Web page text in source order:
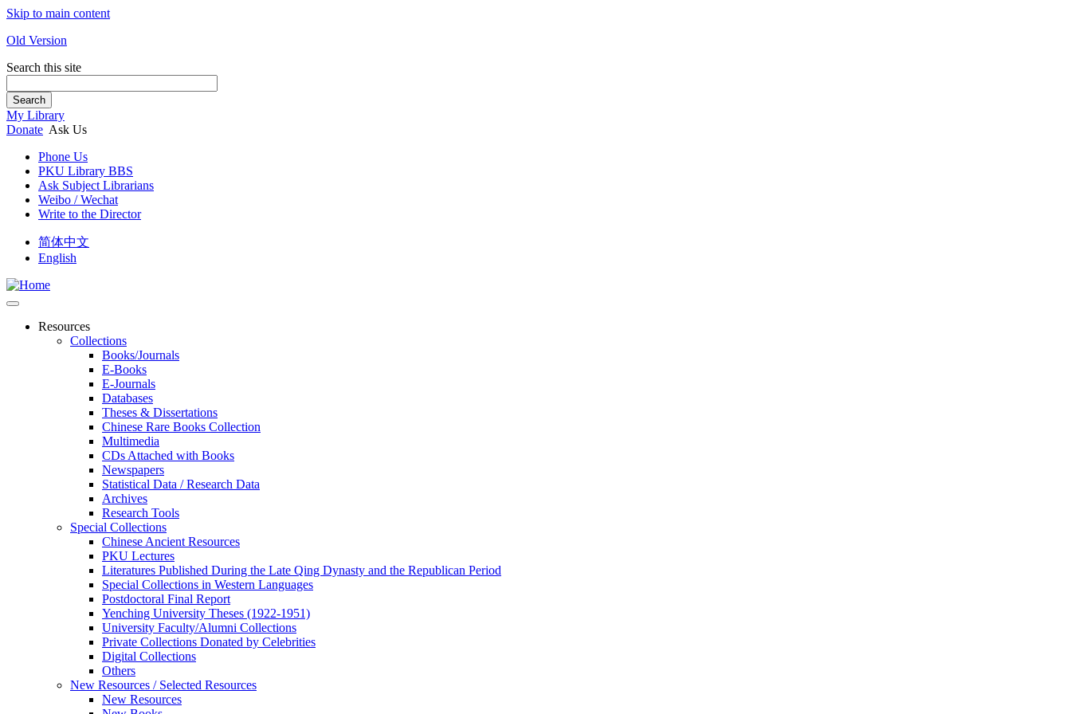
Skip to main content
Old Version
Search this site
Search
My Library
Donate Ask Us
Phone Us
PKU Library BBS
Ask Subject Librarians
Weibo / Wechat
Write to the Director
简体中文
English
Resources
Collections
Books/Journals
E-Books
E‑Journals
Databases
Theses & Dissertations
Chinese Rare Books Collection
Multimedia
CDs Attached with Books
Newspapers
Statistical Data / Research Data
Archives
Research Tools
Special Collections
Chinese Ancient Resources
PKU Lectures
Literatures Published During the Late Qing Dynasty and the Republican Period
Special Collections in Western Languages
Postdoctoral Final Report
Yenching University Theses (1922‑1951)
University Faculty/Alumni Collections
Private Collections Donated by Celebrities
Digital Collections
Others
New Resources / Selected Resources
New Resources